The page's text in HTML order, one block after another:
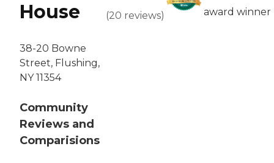
House
38-20 Bowne
Street, Flushing,
NY 11354
Community
Reviews and
Comparisions
(20 reviews) award winner